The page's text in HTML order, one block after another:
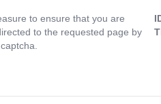
to ensure that you are
to the requested page by